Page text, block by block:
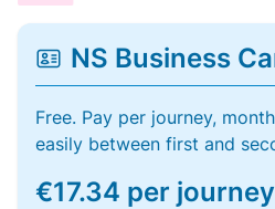
NS Business
Free. Pay per journey,
easily between first and
€17.34 per journey